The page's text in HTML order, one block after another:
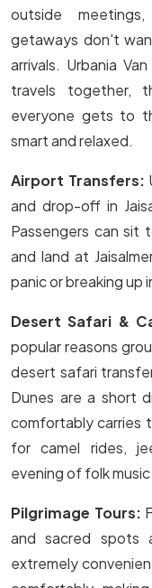
outside
getaways don't
arrivals. Urbania
travels together,
everyone gets to
smart and relaxed.
Airport Transfers:
and drop-off in
Passengers can sit
and land at
panic or breaking up
Desert Safari &
popular reasons
desert safari
Dunes are a short
comfortably carries
for camel rides,
evening of folk
Pilgrimage Tours:
and sacred spots
extremely